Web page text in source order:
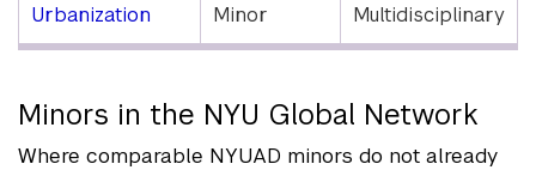
Urbanization Minor Multidisciplinary
Minors in the NYU Global Network
Where comparable NYUAD minors do not already